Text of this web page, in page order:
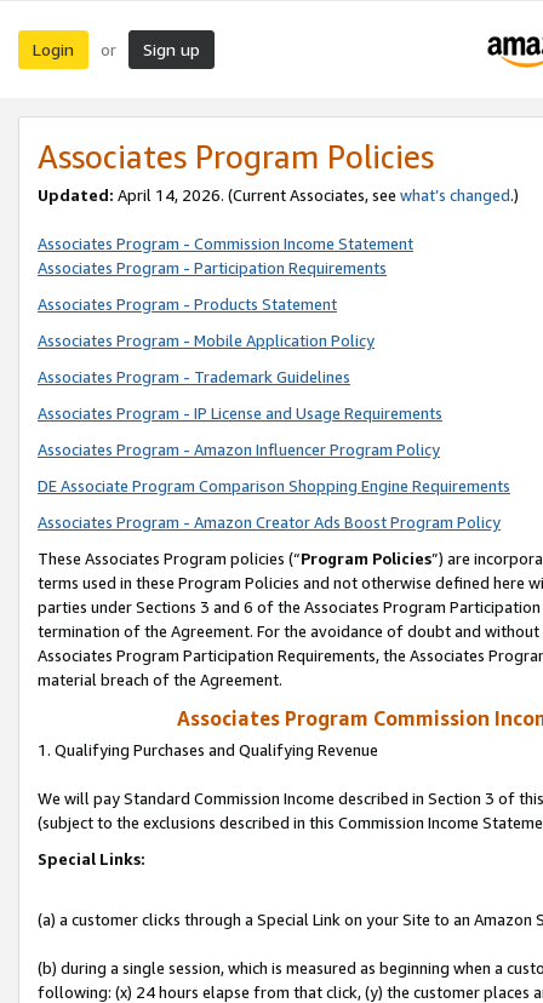
Login or Sign up
Associates Program Policies
Updated: April 14, 2026. (Current Associates, see what’s changed.)
Associates Program - Commission Income Statement
Associates Program - Participation Requirements
Associates Program - Products Statement
Associates Program - Mobile Application Policy
Associates Program - Trademark Guidelines
Associates Program - IP License and Usage Requirements
Associates Program - Amazon Influencer Program Policy
DE Associate Program Comparison Shopping Engine Requirements
Associates Program - Amazon Creator Ads Boost Program Policy
These Associates Program policies (“Program Policies”) are
terms used in these Program Policies and not otherwise defined
parties under Sections 3 and 6 of the Associates Program
termination of the Agreement. For the avoidance of doubt and
Associates Program Participation Requirements, the Associates
material breach of the Agreement.
Associates Program Commission
1. Qualifying Purchases and Qualifying Revenue
We will pay Standard Commission Income described in Section 3 of
(subject to the exclusions described in this Commission Income
Special Links:
(a) a customer clicks through a Special Link on your Site to an Amazon
(b) during a single session, which is measured as beginning when a
following: (x) 24 hours elapse from that click, (y) the customer